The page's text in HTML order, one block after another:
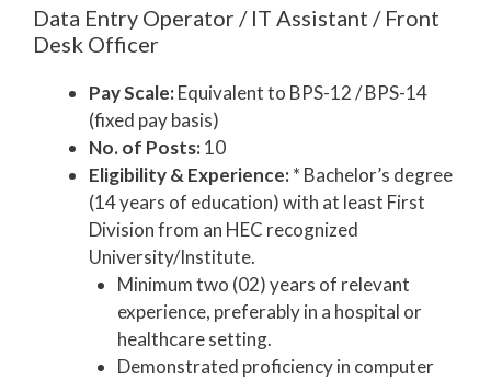
Data Entry Operator / IT Assistant / Front
Desk Officer
Pay Scale:Equivalent to BPS-12 / BPS-14
(fixed pay basis)
No. of Posts:10
Eligibility & Experience:* Bachelor’s degree
(14 years of education) with at least First
Division from an HEC recognized
University/Institute.
Minimum two (02) years of relevant
experience, preferably in a hospital or
healthcare setting.
Demonstrated proficiency in computer